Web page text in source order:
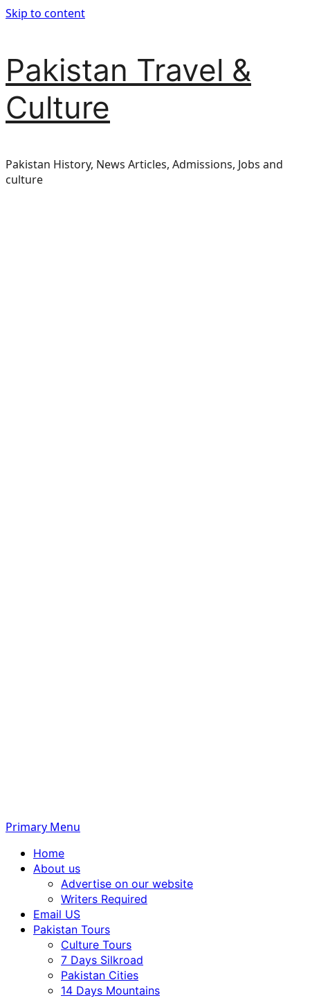
Skip to content
Pakistan Travel &
Culture
Pakistan History, News Articles, Admissions, Jobs and
culture
Primary Menu
Home
About us
Advertise on our website
Writers Required
Email US
Pakistan Tours
Culture Tours
7 Days Silkroad
Pakistan Cities
14 Days Mountains